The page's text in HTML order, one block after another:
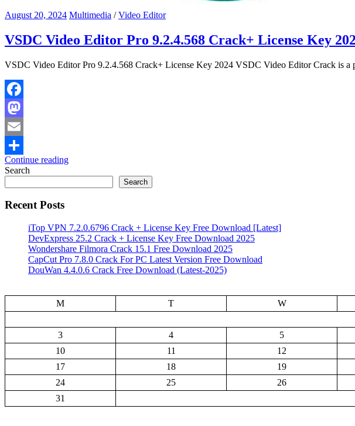
August 20, 2024 Multimedia /Video Editor
VSDC Video Editor Pro 9.2.4.568 Crack+ License Key
VSDC Video Editor Pro 9.2.4.568 Crack+ License Key 2024 VSDC Video Editor Crack is a
Facebook
Mastodon
Email
Share
Continue reading
Search
Search
Recent Posts
iTop VPN 7.2.0.6796 Crack + License Key Free Download [Latest]
DevExpress 25.2 Crack + License Key Free Download 2025
Wondershare Filmora Crack 15.1 Free Download 2025
CapCut Pro 7.8.0 Crack For PC Latest Version Free Download
DouWan 4.4.0.6 Crack Free Download (Latest-2025)
M
T W
3
4 5
10
11 12
17
18 19
24
25 26
31